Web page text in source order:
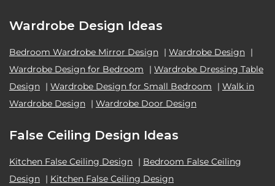
Wardrobe Design Ideas
Bedroom Wardrobe Mirror Design | Wardrobe Design |
Wardrobe Design for Bedroom
| Wardrobe Dressing Table
Design | Wardrobe Design for Small Bedroom | Walk in
Wardrobe Design | Wardrobe Door Design
False Ceiling Design Ideas
Kitchen False Ceiling Design | Bedroom False Ceiling
Design | Kitchen False Ceiling Design